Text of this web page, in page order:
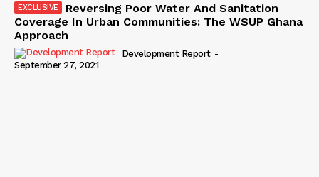
Reversing Poor Water And Sanitation
Coverage In Urban Communities: The WSUP Ghana
Approach
Development Report -
September 27, 2021